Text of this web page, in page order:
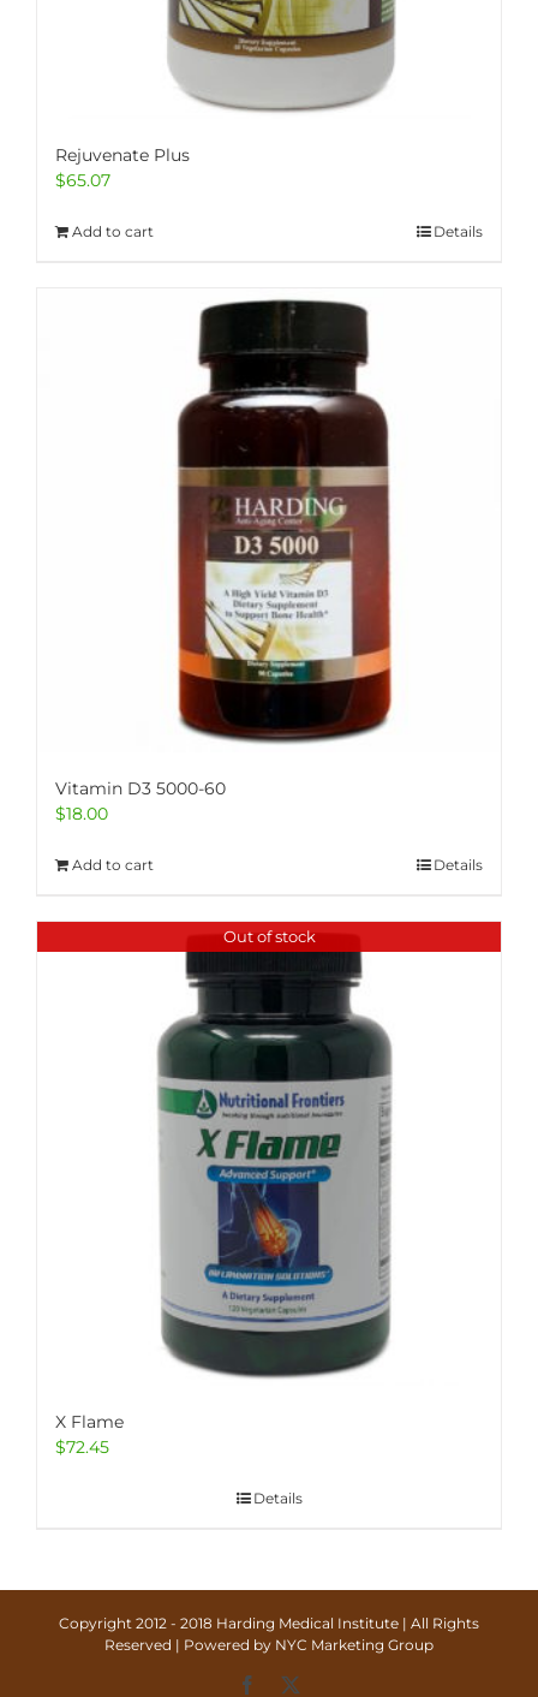
Rejuvenate Plus
$65.07
Add to cart Details
Vitamin D3 5000-60
$18.00
Add to cart Details
Out of stock
X Flame
$72.45
Details
Copyright 2012 - 2018 Harding Medical Institute | All Rights
Reserved | Powered by NYC Marketing Group
Facebook